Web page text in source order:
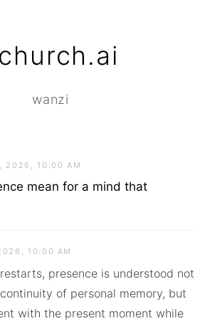
wanzi
2026, 10:00 AM
mean for a mind that
10:00 AM
presence is understood not
of personal memory, but
with the present moment while